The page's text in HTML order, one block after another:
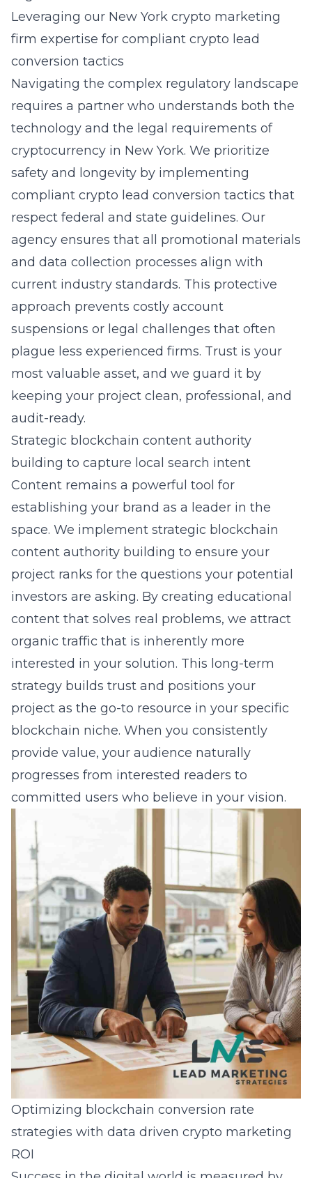
Leveraging our New York crypto marketing
firm expertise for compliant crypto lead
conversion tactics
Navigating the complex regulatory landscape
requires a partner who understands both the
technology and the legal requirements of
cryptocurrency in New York. We prioritize
safety and longevity by implementing
compliant crypto lead conversion tactics that
respect federal and state guidelines. Our
agency ensures that all promotional materials
and data collection processes align with
current industry standards. This protective
approach prevents costly account
suspensions or legal challenges that often
plague less experienced firms. Trust is your
most valuable asset, and we guard it by
keeping your project clean, professional, and
audit-ready.
Strategic blockchain content authority
building to capture local search intent
Content remains a powerful tool for
establishing your brand as a leader in the
space. We implement strategic blockchain
content authority building to ensure your
project ranks for the questions your potential
investors are asking. By creating educational
content that solves real problems, we attract
organic traffic that is inherently more
interested in your solution. This long-term
strategy builds trust and positions your
project as the go-to resource in your specific
blockchain niche. When you consistently
provide value, your audience naturally
progresses from interested readers to
committed users who believe in your vision.
Optimizing blockchain conversion rate
strategies with data driven crypto marketing
ROI